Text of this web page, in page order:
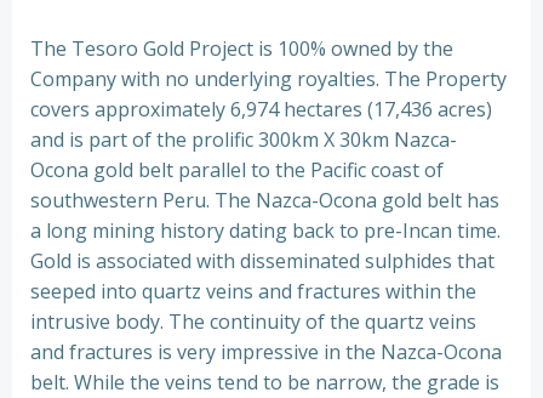
The Tesoro Gold Project is 100% owned by the
Company with no underlying royalties. The Property
covers approximately 6,974 hectares (17,436 acres)
and is part of the prolific 300km X 30km Nazca-
Ocona gold belt parallel to the Pacific coast of
southwestern Peru. The Nazca-Ocona gold belt has
a long mining history dating back to pre-Incan time.
Gold is associated with disseminated sulphides that
seeped into quartz veins and fractures within the
intrusive body. The continuity of the quartz veins
and fractures is very impressive in the Nazca-Ocona
belt. While the veins tend to be narrow, the grade is